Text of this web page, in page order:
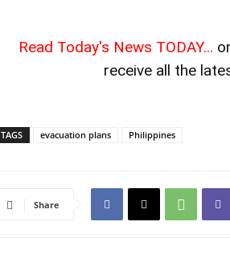
Read Today's News TODAY...
receive all the
TAGS evacuation plans Philippines
Share